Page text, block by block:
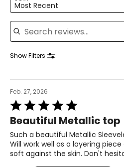
XL
The measurements in the
measurements.Match your
the chart to find the correct
For accurate measuring:
Keep the tape measure
Measure while wearing
Most Recent
Search reviews
Show Filters
Feb. 27, 2026
Rated
5
out
of
5
Beautiful Metallic top
Such a beautiful Metallic
Will work well as a layering
soft against the skin. Don't